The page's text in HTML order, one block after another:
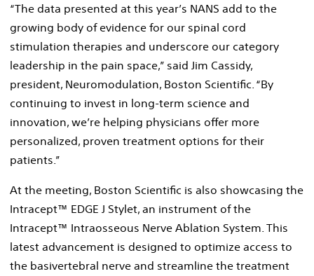
“The data presented at this year’s NANS add to the
growing body of evidence for our spinal cord
stimulation therapies and underscore our category
leadership in the pain space,” said Jim Cassidy,
president, Neuromodulation, Boston Scientific. “By
continuing to invest in long-term science and
innovation, we’re helping physicians offer more
personalized, proven treatment options for their
patients.”
At the meeting, Boston Scientific is also showcasing the
Intracept™ EDGE J Stylet, an instrument of the
Intracept™ Intraosseous Nerve Ablation System. This
latest advancement is designed to optimize access to
the basivertebral nerve and streamline the treatment